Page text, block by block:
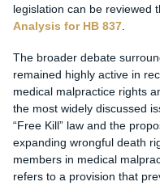
legislation can be reviewed
Analysis for HB 837.
The broader debate
remained highly active in
medical malpractice rights
the most widely discussed
“Free Kill” law and the
expanding wrongful death
members in medical
refers to a provision that